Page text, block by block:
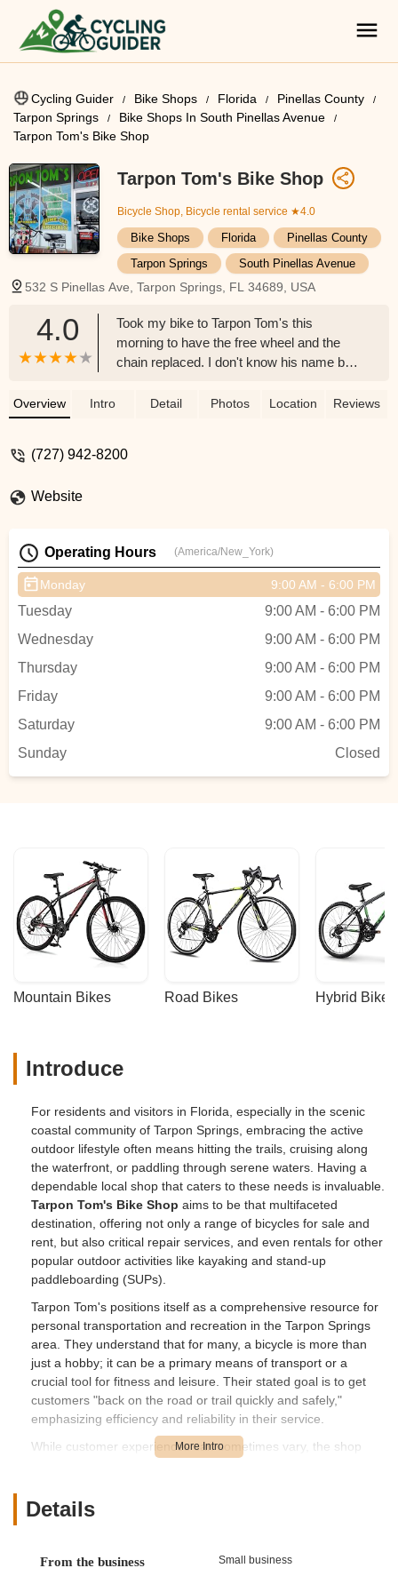
Cycling Guider Bike Shops Florida
Pinellas County
Tarpon Springs
Bike Shops In South Pinellas Avenue
Tarpon Tom's Bike Shop
Tarpon Tom's Bike Shop
Bicycle Shop, Bicycle rental service ★4.0
Bike Shops Florida
Pinellas County
Tarpon Springs
South Pinellas Avenue
532 S Pinellas Ave, Tarpon Springs, FL 34689, USA
4.0
Took my bike to Tarpon Tom's this
morning to have the free wheel and the
chain replaced. I don't know his name but
get it replaced while I waited. I said yes, he
was awesome. I appreciated him doing
Overview Intro Detail Photos Location Reviews
(727) 942-8200
Website
Operating Hours (America/New_York)
Monday 9:00 AM - 6:00 PM
Tuesday
9:00 AM - 6:00 PM
Wednesday
9:00 AM - 6:00 PM
Thursday
9:00 AM - 6:00 PM
Friday
9:00 AM - 6:00 PM
Saturday
9:00 AM - 6:00 PM
Sunday
Closed
Mountain Bikes Road Bikes Hybrid Bikes
Introduce
For residents and visitors in Florida, especially in the scenic
coastal community of Tarpon Springs, embracing the active
outdoor lifestyle often means hitting the trails, cruising along
the waterfront, or paddling through serene waters. Having a
dependable local shop that caters to these needs is invaluable.
Tarpon Tom's Bike Shop aims to be that multifaceted
destination, offering not only a range of bicycles for sale and
rent, but also critical repair services, and even rentals for other
popular outdoor activities like kayaking and stand-up
paddleboarding (SUPs).
Tarpon Tom's positions itself as a comprehensive resource for
personal transportation and recreation in the Tarpon Springs
area. They understand that for many, a bicycle is more than
just a hobby; it can be a primary means of transport or a
crucial tool for fitness and leisure. Their stated goal is to get
customers "back on the road or trail quickly and safely,"
emphasizing efficiency and reliability in their service.
While customer experiences can sometimes vary, the shop
They offer a selection of new and used bicycles, catering to
different budgets and preferences, alongside their rental
or the Gulf Coast waters. This broad offering makes them a
Details
From the business Small business